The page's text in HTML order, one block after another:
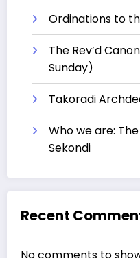
Ordinations to
The Rev’d
Sunday)
Takoradi
Who we are:
Sekondi
Recent